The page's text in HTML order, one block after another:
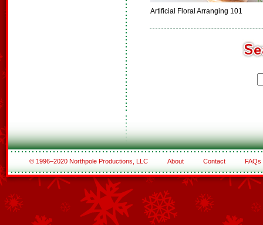
Artificial Floral Arranging 101
© 1996–2020 Northpole Productions, LLC About Contact FAQs